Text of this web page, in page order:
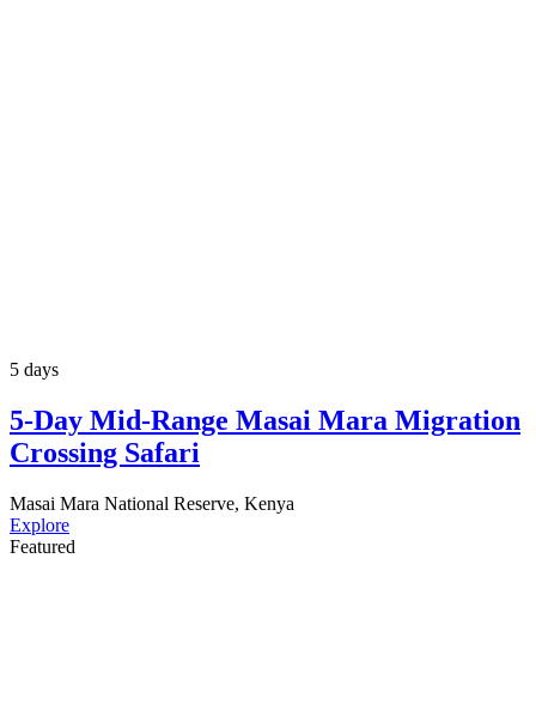
5 days
5-Day Mid-Range Masai Mara Migration
Crossing Safari
Masai Mara National Reserve, Kenya
Explore
Featured